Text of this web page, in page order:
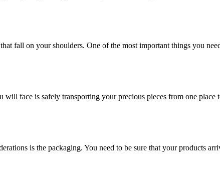
fall on your shoulders. One of the most important things you
will face is safely transporting your precious pieces from one
is the packaging. You need to be sure that your products